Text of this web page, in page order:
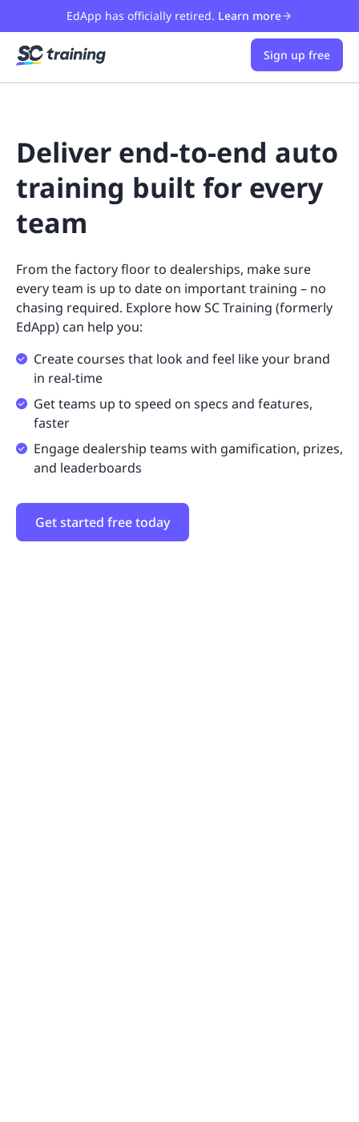
EdApp has officially retired. Learn more
Sign up free
Deliver end-to-end auto
training built for every
team
From the factory floor to dealerships, make sure
every team is up to date on important training – no
chasing required. Explore how SC Training (formerly
EdApp) can help you:
Create courses that look and feel like your brand
in real-time
Get teams up to speed on specs and features,
faster
Engage dealership teams with gamification, prizes,
and leaderboards
Get started free today